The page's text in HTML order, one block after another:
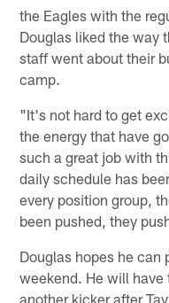
the Eagles with the
Douglas liked the way
staff went about their
camp.
"It's not hard to get
the energy that have
such a great job with
daily schedule has
every position group,
been pushed, they
Douglas hopes he can
weekend. He will
another kicker after